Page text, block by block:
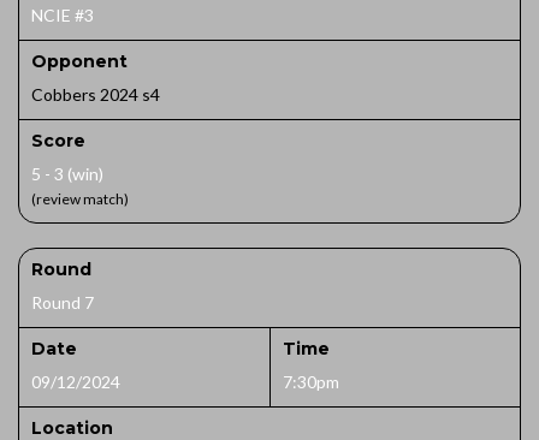
NCIE #3
Opponent
Cobbers 2024 s4
Score
5 - 3 (win)
(review match)
Round
Round 7
Date
09/12/2024
Time
7:30pm
Location